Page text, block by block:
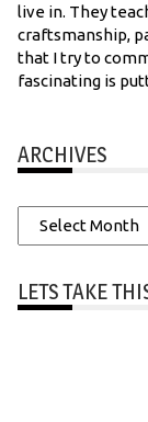
live in. They
craftsmanship,
that I try to
fascinating is
ARCHIVES
Archives
LETS TAKE